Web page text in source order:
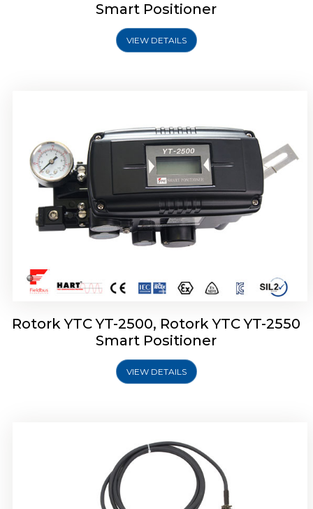
Smart Positioner
VIEW DETAILS
Rotork YTC YT-2500, Rotork YTC YT-2550
Smart Positioner
VIEW DETAILS
Rotork YTC YT-2501 Smart Positioner